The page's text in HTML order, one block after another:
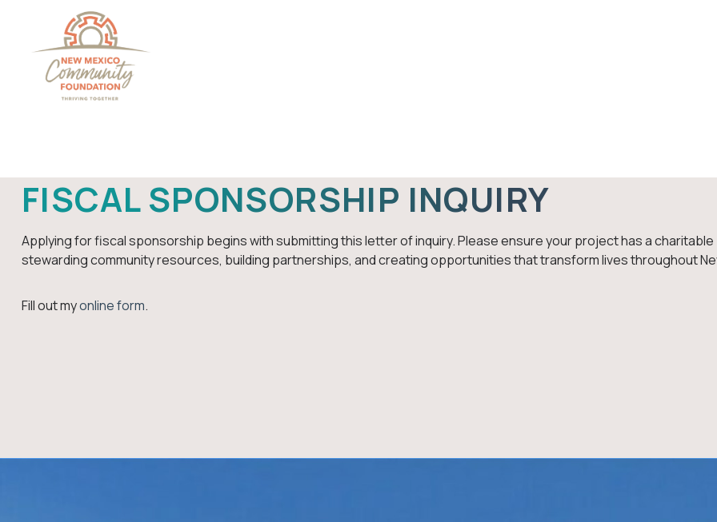
FISCAL SPONSORSHIP INQUIRY
Applying for fiscal sponsorship begins with submitting this letter of inquiry. Please ensure your project has a
stewarding community resources, building partnerships, and creating opportunities that transform lives throughout
Fill out myonline form.